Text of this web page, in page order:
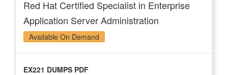
Red Hat Certified Specialist in Enterprise
Application Server Administration
Available On Demand
EX221 DUMPS PDF